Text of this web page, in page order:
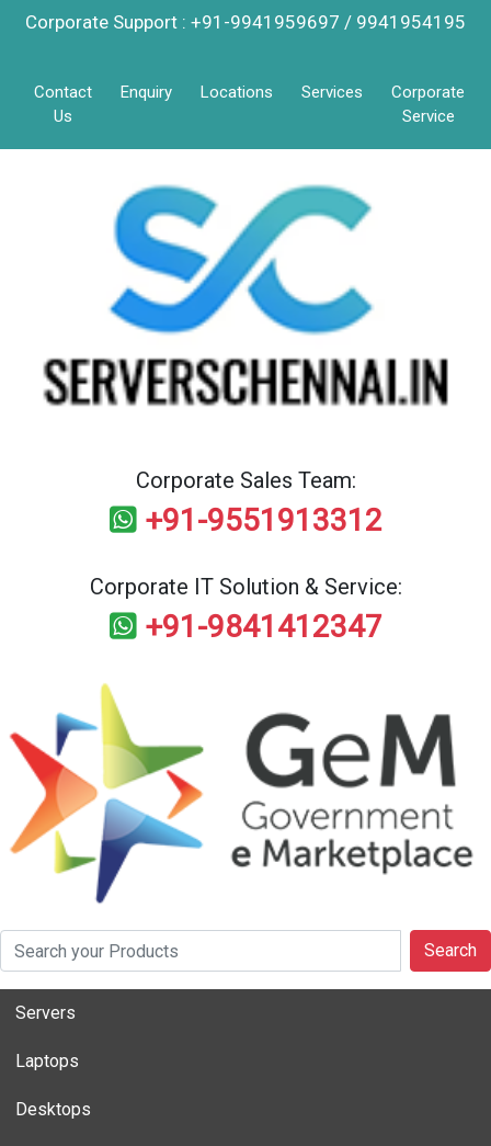
Corporate Support : +91-9941959697 / 9941954195
Contact
Us
Enquiry Locations Services
Corporate
Service
Corporate Sales Team:
+91-9551913312
Corporate IT Solution & Service:
+91-9841412347
Search
Servers
Laptops
Desktops